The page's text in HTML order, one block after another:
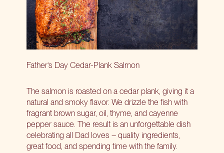
Father’s Day Cedar-Plank Salmon
The salmon is roasted on a cedar plank, giving it a
natural and smoky flavor. We drizzle the fish with
fragrant brown sugar, oil, thyme, and cayenne
pepper sauce. The result is an unforgettable dish
celebrating all Dad loves – quality ingredients,
great food, and spending time with the family.